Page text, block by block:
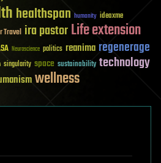
healthspan humanity ideaxme
Travel ira pastorLife extension
Neuroscience politics reanima regenerage
singularity space sustainability technology
wellness